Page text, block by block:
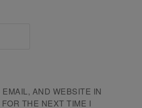
AND WEBSITE IN
THE NEXT TIME I